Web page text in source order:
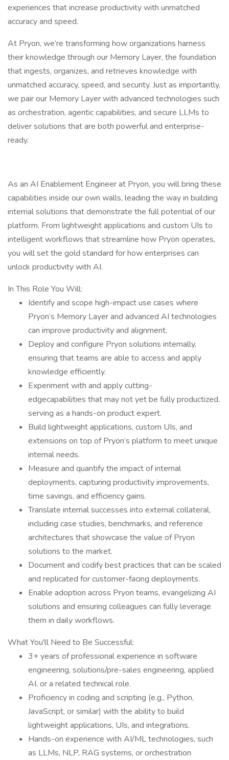
experiences that increase productivity with unmatched
accuracy and speed.
At Pryon, we’re transforming how organizations harness
their knowledge through our Memory Layer, the foundation
that ingests, organizes, and retrieves knowledge with
unmatched accuracy, speed, and security. Just as importantly,
we pair our Memory Layer with advanced technologies such
as orchestration, agentic capabilities, and secure LLMs to
deliver solutions that are both powerful and enterprise-
ready.
As an AI Enablement Engineer at Pryon, you will bring these
capabilities inside our own walls, leading the way in building
internal solutions that demonstrate the full potential of our
platform. From lightweight applications and custom UIs to
intelligent workflows that streamline how Pryon operates,
you will set the gold standard for how enterprises can
unlock productivity with AI.
In This Role You Will:
Identify and scope high-impact use cases where
Pryon’s Memory Layer and advanced AI technologies
can improve productivity and alignment.
Deploy and configure Pryon solutions internally,
ensuring that teams are able to access and apply
knowledge efficiently.
Experiment with and apply cutting-
edgecapabilities that may not yet be fully productized,
serving as a hands-on product expert.
Build lightweight applications, custom UIs, and
extensions on top of Pryon’s platform to meet unique
internal needs.
Measure and quantify the impact of internal
deployments, capturing productivity improvements,
time savings, and efficiency gains.
Translate internal successes into external collateral,
including case studies, benchmarks, and reference
architectures that showcase the value of Pryon
solutions to the market.
Document and codify best practices that can be scaled
and replicated for customer-facing deployments.
Enable adoption across Pryon teams, evangelizing AI
solutions and ensuring colleagues can fully leverage
them in daily workflows.
What You'll Need to Be Successful:
3+ years of professional experience in software
engineering, solutions/pre-sales engineering, applied
AI, or a related technical role.
Proficiency in coding and scripting (e.g., Python,
JavaScript, or similar) with the ability to build
lightweight applications, UIs, and integrations.
Hands-on experience with AI/ML technologies, such
as LLMs, NLP, RAG systems, or orchestration